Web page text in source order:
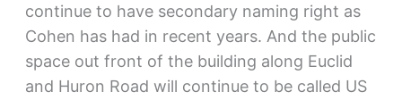
continue to have secondary naming right as
Cohen has had in recent years. And the public
space out front of the building along Euclid
and Huron Road will continue to be called US